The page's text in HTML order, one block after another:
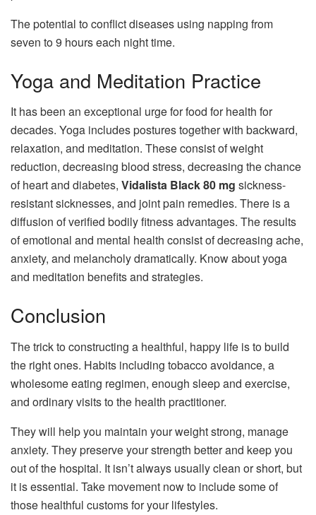
The potential to conflict diseases using napping from
seven to 9 hours each night time.
Yoga and Meditation Practice
It has been an exceptional urge for food for health for
decades. Yoga includes postures together with backward,
relaxation, and meditation. These consist of weight
reduction, decreasing blood stress, decreasing the chance
of heart and diabetes, Vidalista Black 80 mg sickness-
resistant sicknesses, and joint pain remedies. There is a
diffusion of verified bodily fitness advantages. The results
of emotional and mental health consist of decreasing ache,
anxiety, and melancholy dramatically. Know about yoga
and meditation benefits and strategies.
Conclusion
The trick to constructing a healthful, happy life is to build
the right ones. Habits including tobacco avoidance, a
wholesome eating regimen, enough sleep and exercise,
and ordinary visits to the health practitioner.
They will help you maintain your weight strong, manage
anxiety. They preserve your strength better and keep you
out of the hospital. It isn’t always usually clean or short, but
it is essential. Take movement now to include some of
those healthful customs for your lifestyles.